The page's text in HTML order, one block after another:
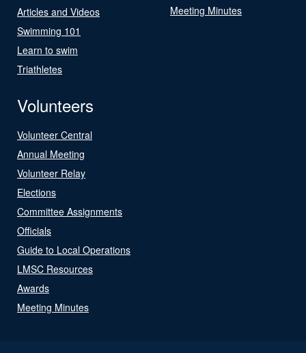
Articles and Videos
Swimming 101
Learn to swim
Triathletes
Meeting Minutes
Volunteers
Volunteer Central
Annual Meeting
Volunteer Relay
Elections
Committee Assignments
Officials
Guide to Local Operations
LMSC Resources
Awards
Meeting Minutes